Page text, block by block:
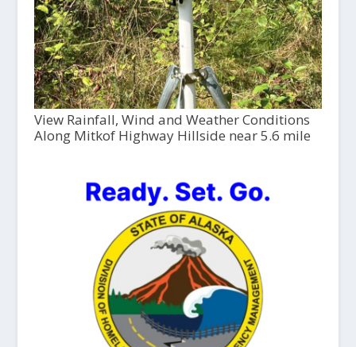
View Rainfall, Wind and Weather Conditions
Along Mitkof Highway Hillside near 5.6 mile